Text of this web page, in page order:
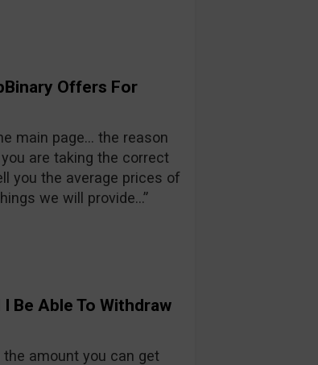
Offers For
main page… the reason
are taking the correct
you the average prices of
we will provide…”
Be Able To Withdraw
amount you can get